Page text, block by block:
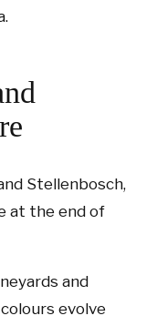
Stellenbosch,
at the end of
and
evolve